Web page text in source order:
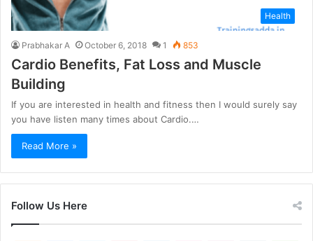
Health
Prabhakar A October 6, 2018 1 853
Cardio Benefits, Fat Loss and Muscle
Building
If you are interested in health and fitness then I would surely say
you have listen many times about Cardio.…
Read More »
Follow Us Here